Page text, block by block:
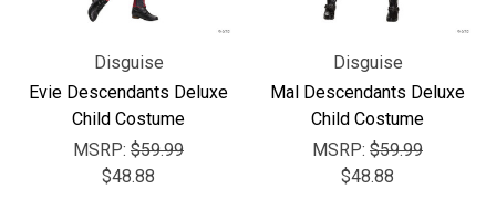
Disguise
Evie Descendants Deluxe
Child Costume
MSRP: $59.99
$48.88
Disguise
Mal Descendants Deluxe
Child Costume
MSRP: $59.99
$48.88